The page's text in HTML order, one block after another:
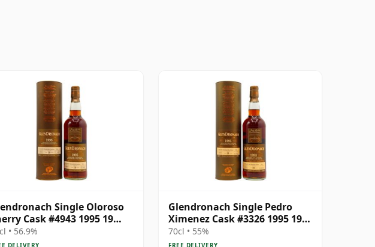
Single Oloroso
Cask #4943 1995 19
Old
• 56.9%
DELIVERY
Glendronach Single Pedro
Ximenez Cask #3326 1995 19
Year Old
70cl • 55%
FREE DELIVERY